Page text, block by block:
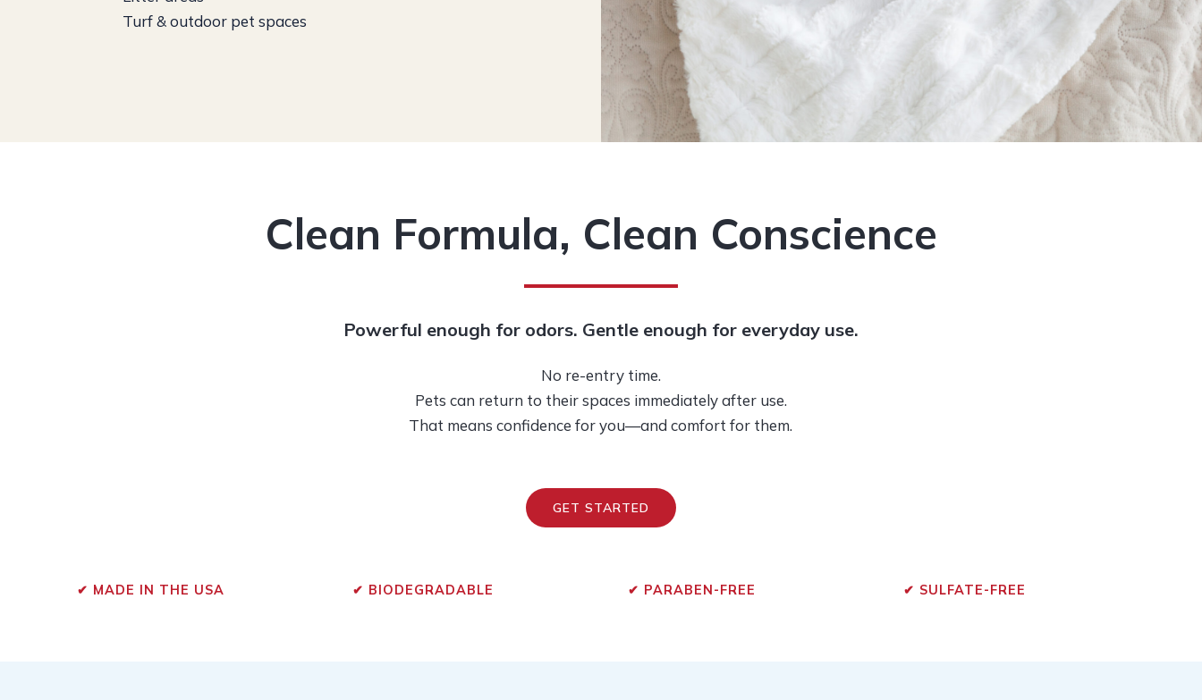
Turf & outdoor pet spaces
Clean Formula, Clean Conscience
Powerful enough for odors. Gentle enough for everyday use.
No re-entry time.
Pets can return to their spaces immediately after use.
That means confidence for you—and comfort for them.
GET STARTED
✔ MADE IN THE USA ✔ BIODEGRADABLE ✔ PARABEN-FREE ✔ SULFATE-FREE